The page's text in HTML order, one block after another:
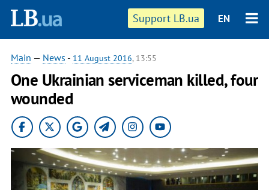
Support LB.ua EN
Main — News - 11 August 2016, 13:55
One Ukrainian serviceman killed, four
wounded